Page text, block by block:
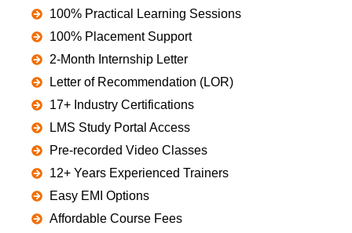
100% Practical Learning Sessions
100% Placement Support
2-Month Internship Letter
Letter of Recommendation (LOR)
17+ Industry Certifications
LMS Study Portal Access
Pre-recorded Video Classes
12+ Years Experienced Trainers
Easy EMI Options
Affordable Course Fees